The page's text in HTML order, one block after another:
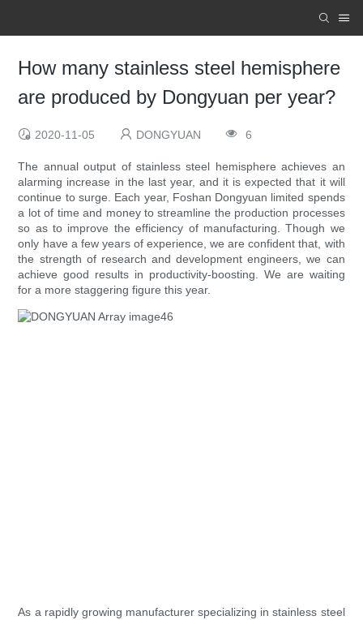
How many stainless steel hemisphere
are produced by Dongyuan per year?
2020-11-05 DONGYUAN 6
The annual output of stainless steel hemisphere achieves an
alarming increase in the last year, and it is expected that it will
continue to surge. Each year, Foshan Dongyuan limited spends
a lot of time and money to streamline the production processes
so as to improve the efficiency of manufacturing. Though we
only have a few years of experience, we are confident that, with
the strength of research and development engineers, we can
achieve good results in productivity-boosting. We are waiting
for a more staggering figure this year.
As a rapidly growing manufacturer specializing in stainless steel